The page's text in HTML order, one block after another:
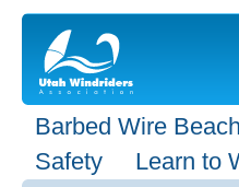
Barbed Wire Beach
Safety
Learn to